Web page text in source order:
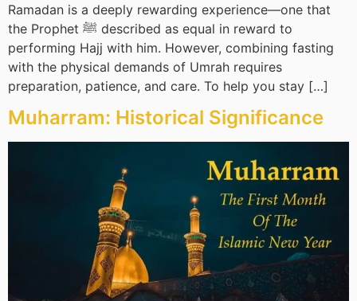
Ramadan is a deeply rewarding experience—one that
the Prophet ﷺ described as equal in reward to
performing Hajj with him. However, combining fasting
with the physical demands of Umrah requires
preparation, patience, and care. To help you stay […]
Muharram: Historical Significance